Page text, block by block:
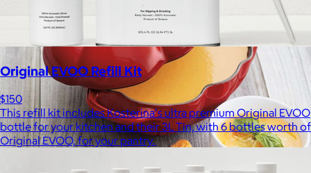
Original EVOO Refill Kit
$150
This refill kit includes Kosterina's ultra premium Original EVOO
bottle for your kitchen and their 3L Tin, with 6 bottles worth of
Original EVOO, for your pantry.